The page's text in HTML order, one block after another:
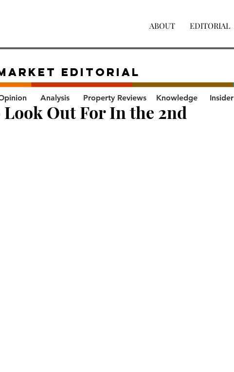
ABOUT EDITORIAL
Look Out For In the 2nd
Editorial
Analysis Property Reviews Knowledge Insider